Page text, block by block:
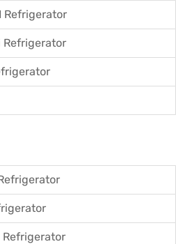
Refrigerator
Refrigerator